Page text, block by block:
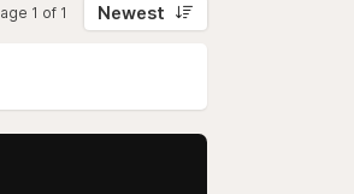
1 of 1 Newest